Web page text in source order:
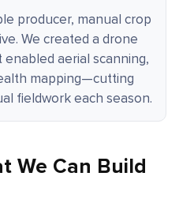
producer, manual crop
We created a drone
aerial scanning,
mapping—cutting
fieldwork each season.
We Can Build